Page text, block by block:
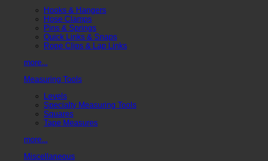
Hooks & Hangers
Hose Clamps
Pins & Springs
Quick Links & Snaps
Rope Clips & Lap Links
more...
Measuring Tools
Levels
Specialty Measuring Tools
Squares
Tape Measures
more...
Miscellaneous